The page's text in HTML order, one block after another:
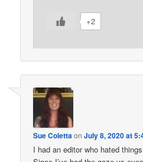
+2
Sue ColettaonJuly 8, 2020 at
I had an editor who hated